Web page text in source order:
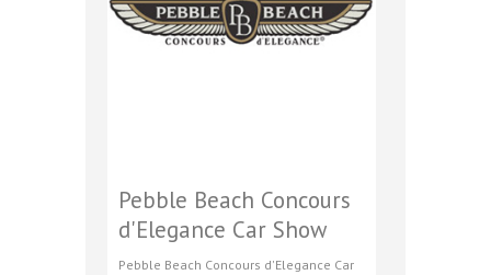
Pebble Beach Concours
d'Elegance Car Show
Pebble Beach Concours d'Elegance Car